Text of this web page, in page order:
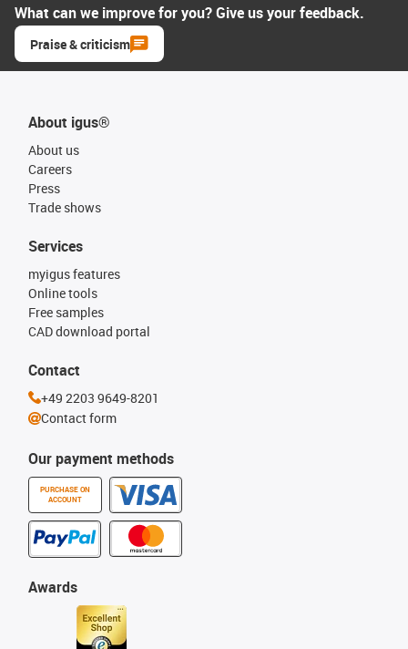
What can we improve for you? Give us your feedback.
Praise & criticism
About igus®
About us
Careers
Press
Trade shows
Our payment methods
PURCHASE ON
ACCOUNT
Services
myigus features
Online tools
Free samples
CAD download portal
Awards
Contact
+49 2203 9649-8201
Contact form